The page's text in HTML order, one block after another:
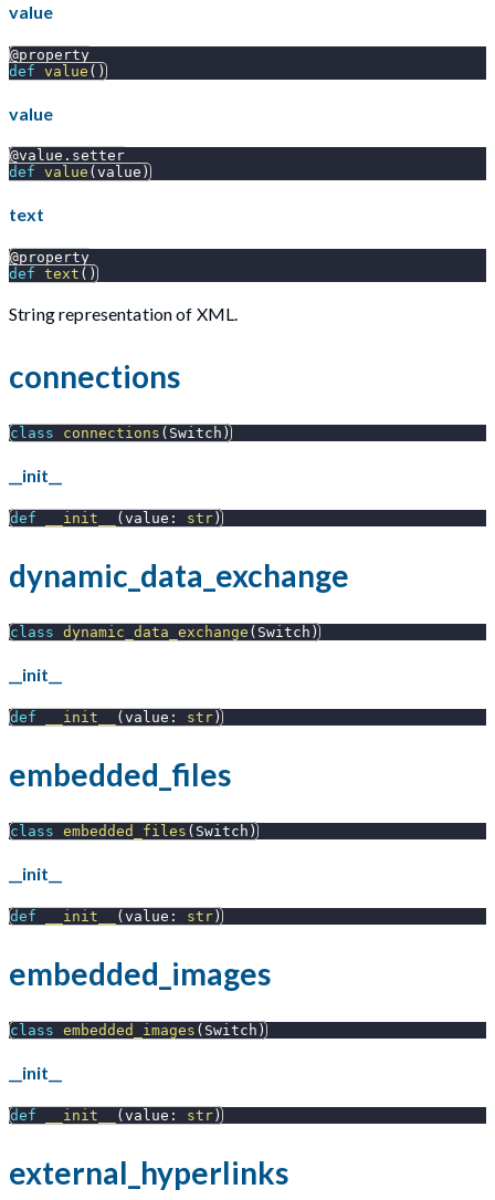
value
@property
def value ( )
value
@value . setter
def value ( value )
text
@property
def text ( )
String representation of XML.
connections
class connections ( Switch )
__init__
def __init__ (value : str)
dynamic_data_exchange
class dynamic_data_exchange ( Switch )
__init__
def __init__ (value : str)
embedded_files
class embedded_files ( Switch )
__init__
def __init__ (value : str)
embedded_images
class embedded_images ( Switch )
__init__
def __init__ (value : str)
external_hyperlinks